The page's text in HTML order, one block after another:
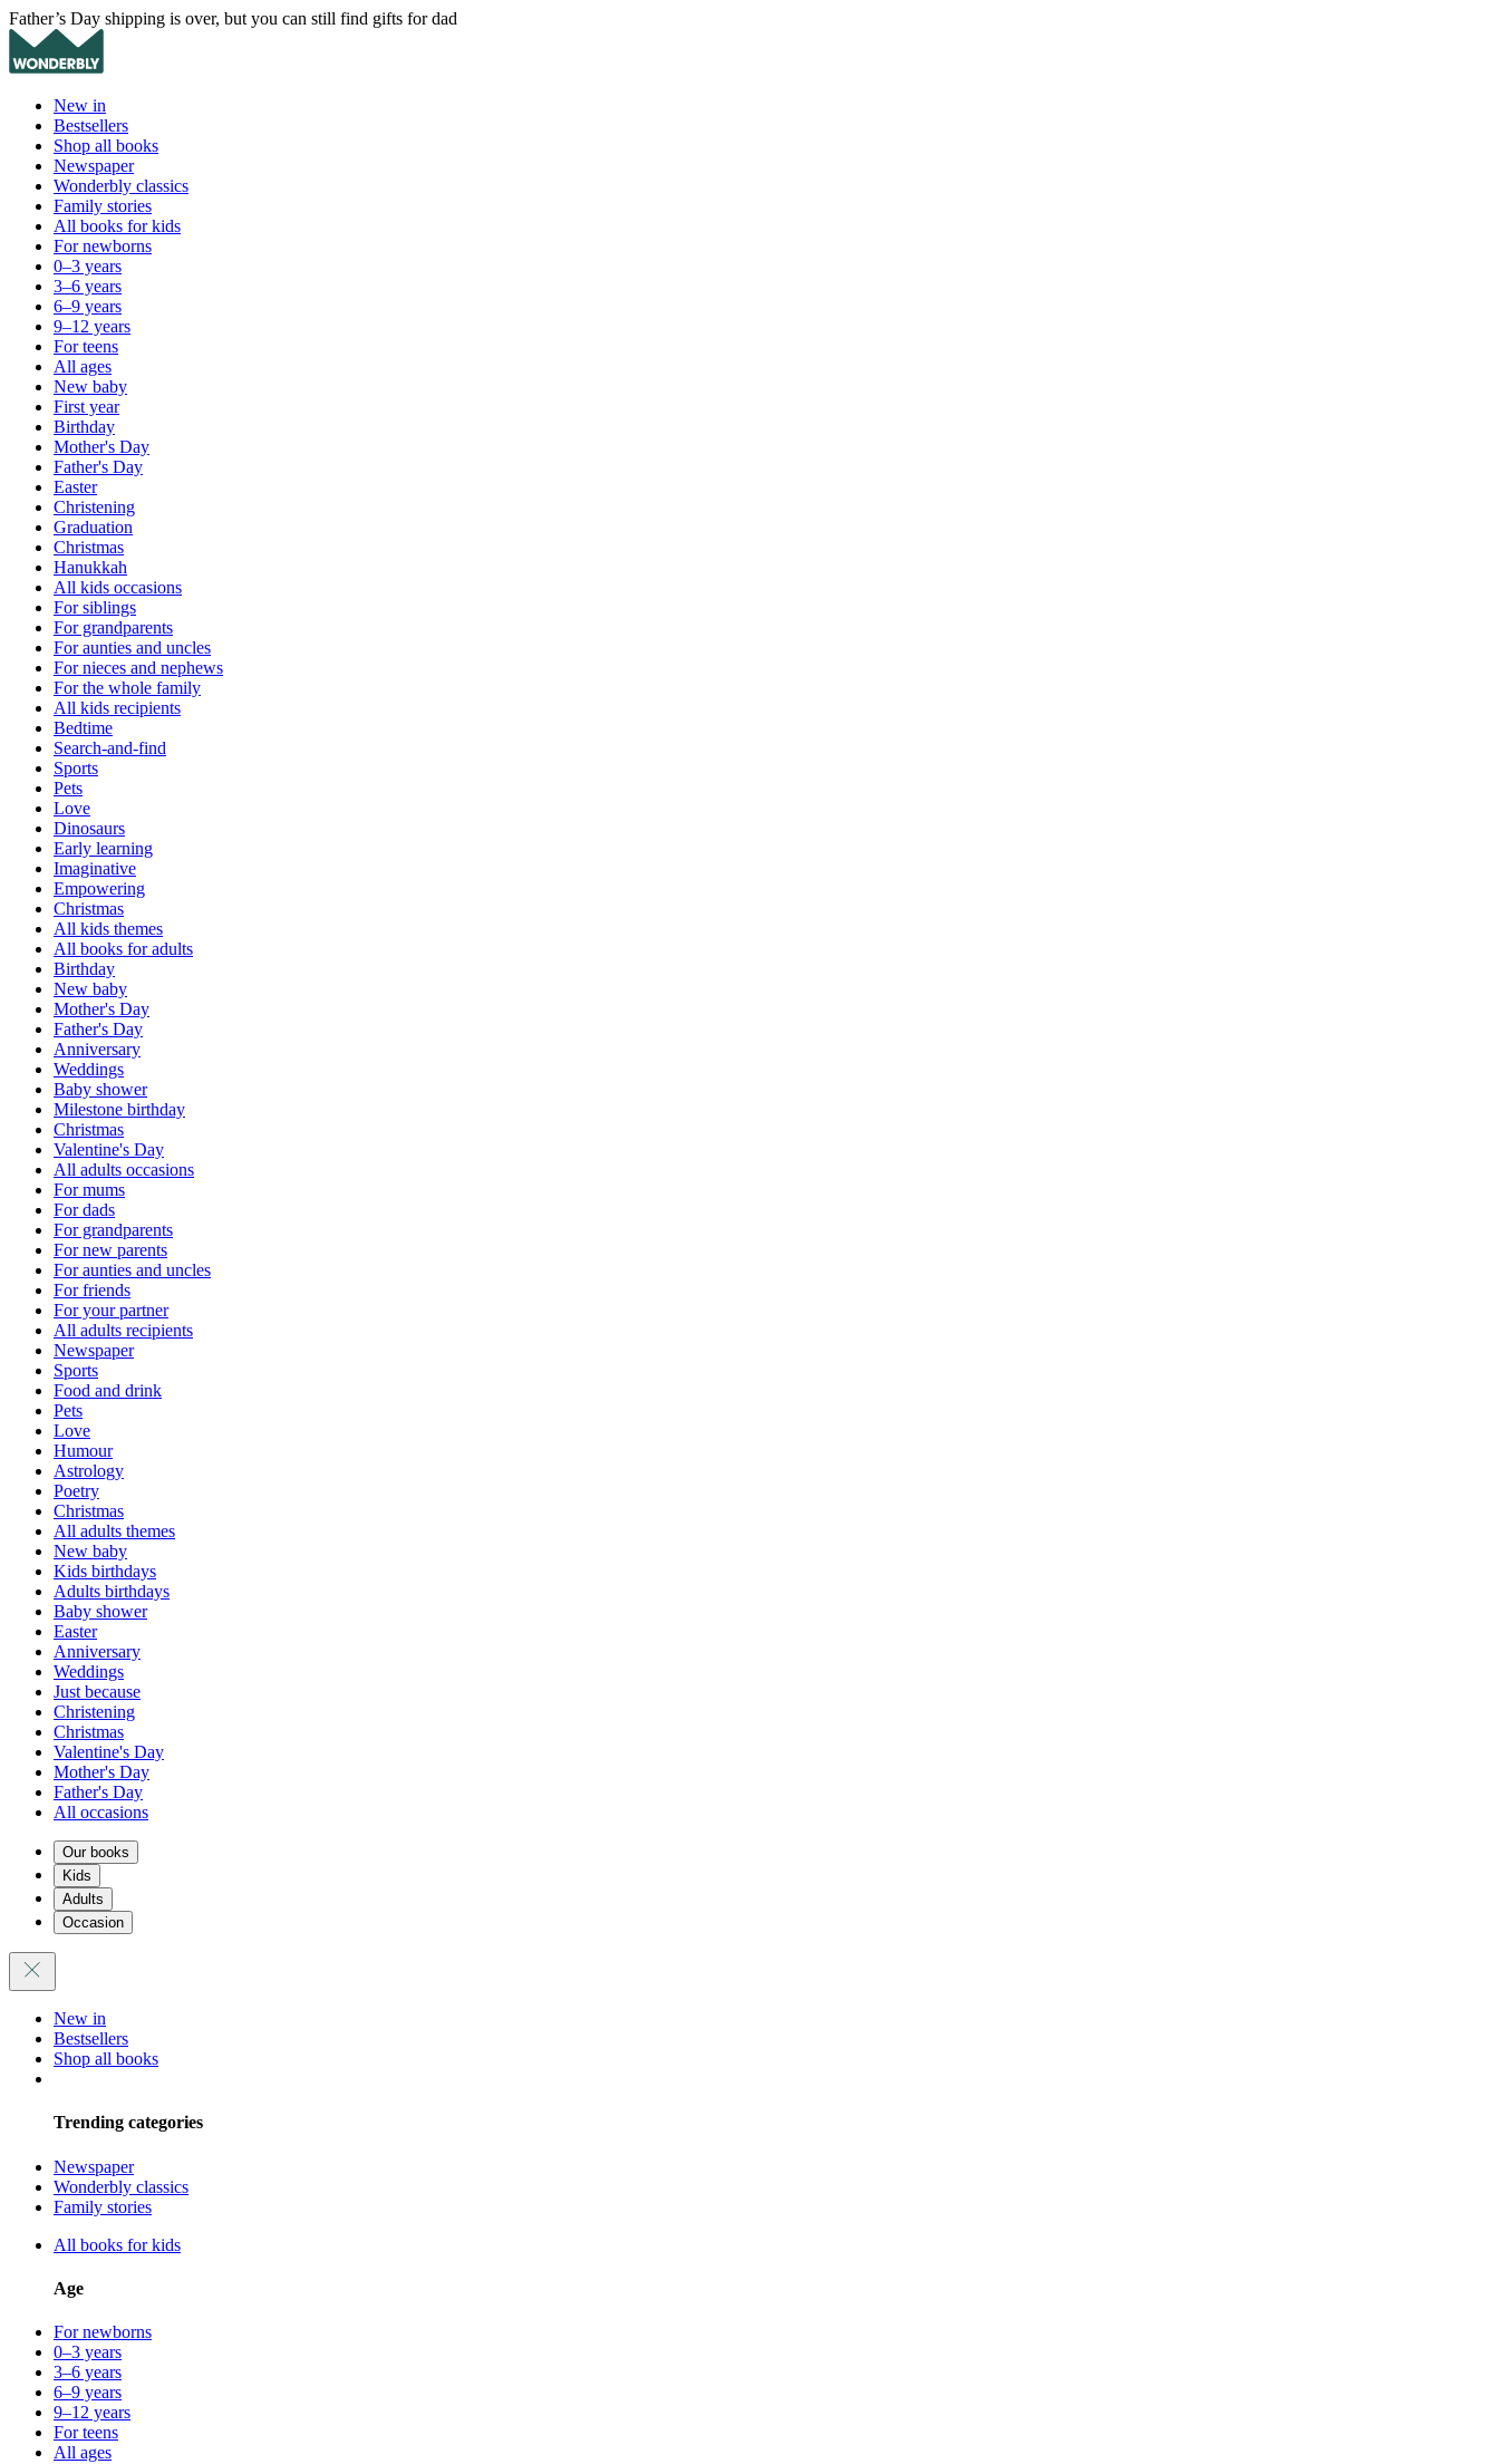
Father’s Day shipping is over, but you can still find gifts for dad
New in
Bestsellers
Shop all books
Newspaper
Wonderbly classics
Family stories
All books for kids
For newborns
0–3 years
3–6 years
6–9 years
9–12 years
For teens
All ages
New baby
First year
Birthday
Mother's Day
Father's Day
Easter
Christening
Graduation
Christmas
Hanukkah
All kids occasions
For siblings
For grandparents
For aunties and uncles
For nieces and nephews
For the whole family
All kids recipients
Bedtime
Search-and-find
Sports
Pets
Love
Dinosaurs
Early learning
Imaginative
Empowering
Christmas
All kids themes
All books for adults
Birthday
New baby
Mother's Day
Father's Day
Anniversary
Weddings
Baby shower
Milestone birthday
Christmas
Valentine's Day
All adults occasions
For mums
For dads
For grandparents
For new parents
For aunties and uncles
For friends
For your partner
All adults recipients
Newspaper
Sports
Food and drink
Pets
Love
Humour
Astrology
Poetry
Christmas
All adults themes
New baby
Kids birthdays
Adults birthdays
Baby shower
Easter
Anniversary
Weddings
Just because
Christening
Christmas
Valentine's Day
Mother's Day
Father's Day
All occasions
Our books
Kids
Adults
Occasion
New in
Bestsellers
Shop all books
Trending categories
Newspaper
Wonderbly classics
Family stories
All books for kids
Age
For newborns
0–3 years
3–6 years
6–9 years
9–12 years
For teens
All ages